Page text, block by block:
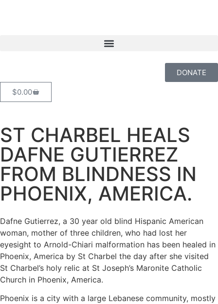
DONATE
$0.00
ST CHARBEL HEALS
DAFNE GUTIERREZ
FROM BLINDNESS IN
PHOENIX, AMERICA.
Dafne Gutierrez, a 30 year old blind Hispanic American
woman, mother of three children, who had lost her
eyesight to Arnold-Chiari malformation has been healed in
Phoenix, America by St Charbel the day after she visited
St Charbel’s holy relic at St Joseph’s Maronite Catholic
Church in Phoenix, America.
Phoenix is a city with a large Lebanese community, mostly